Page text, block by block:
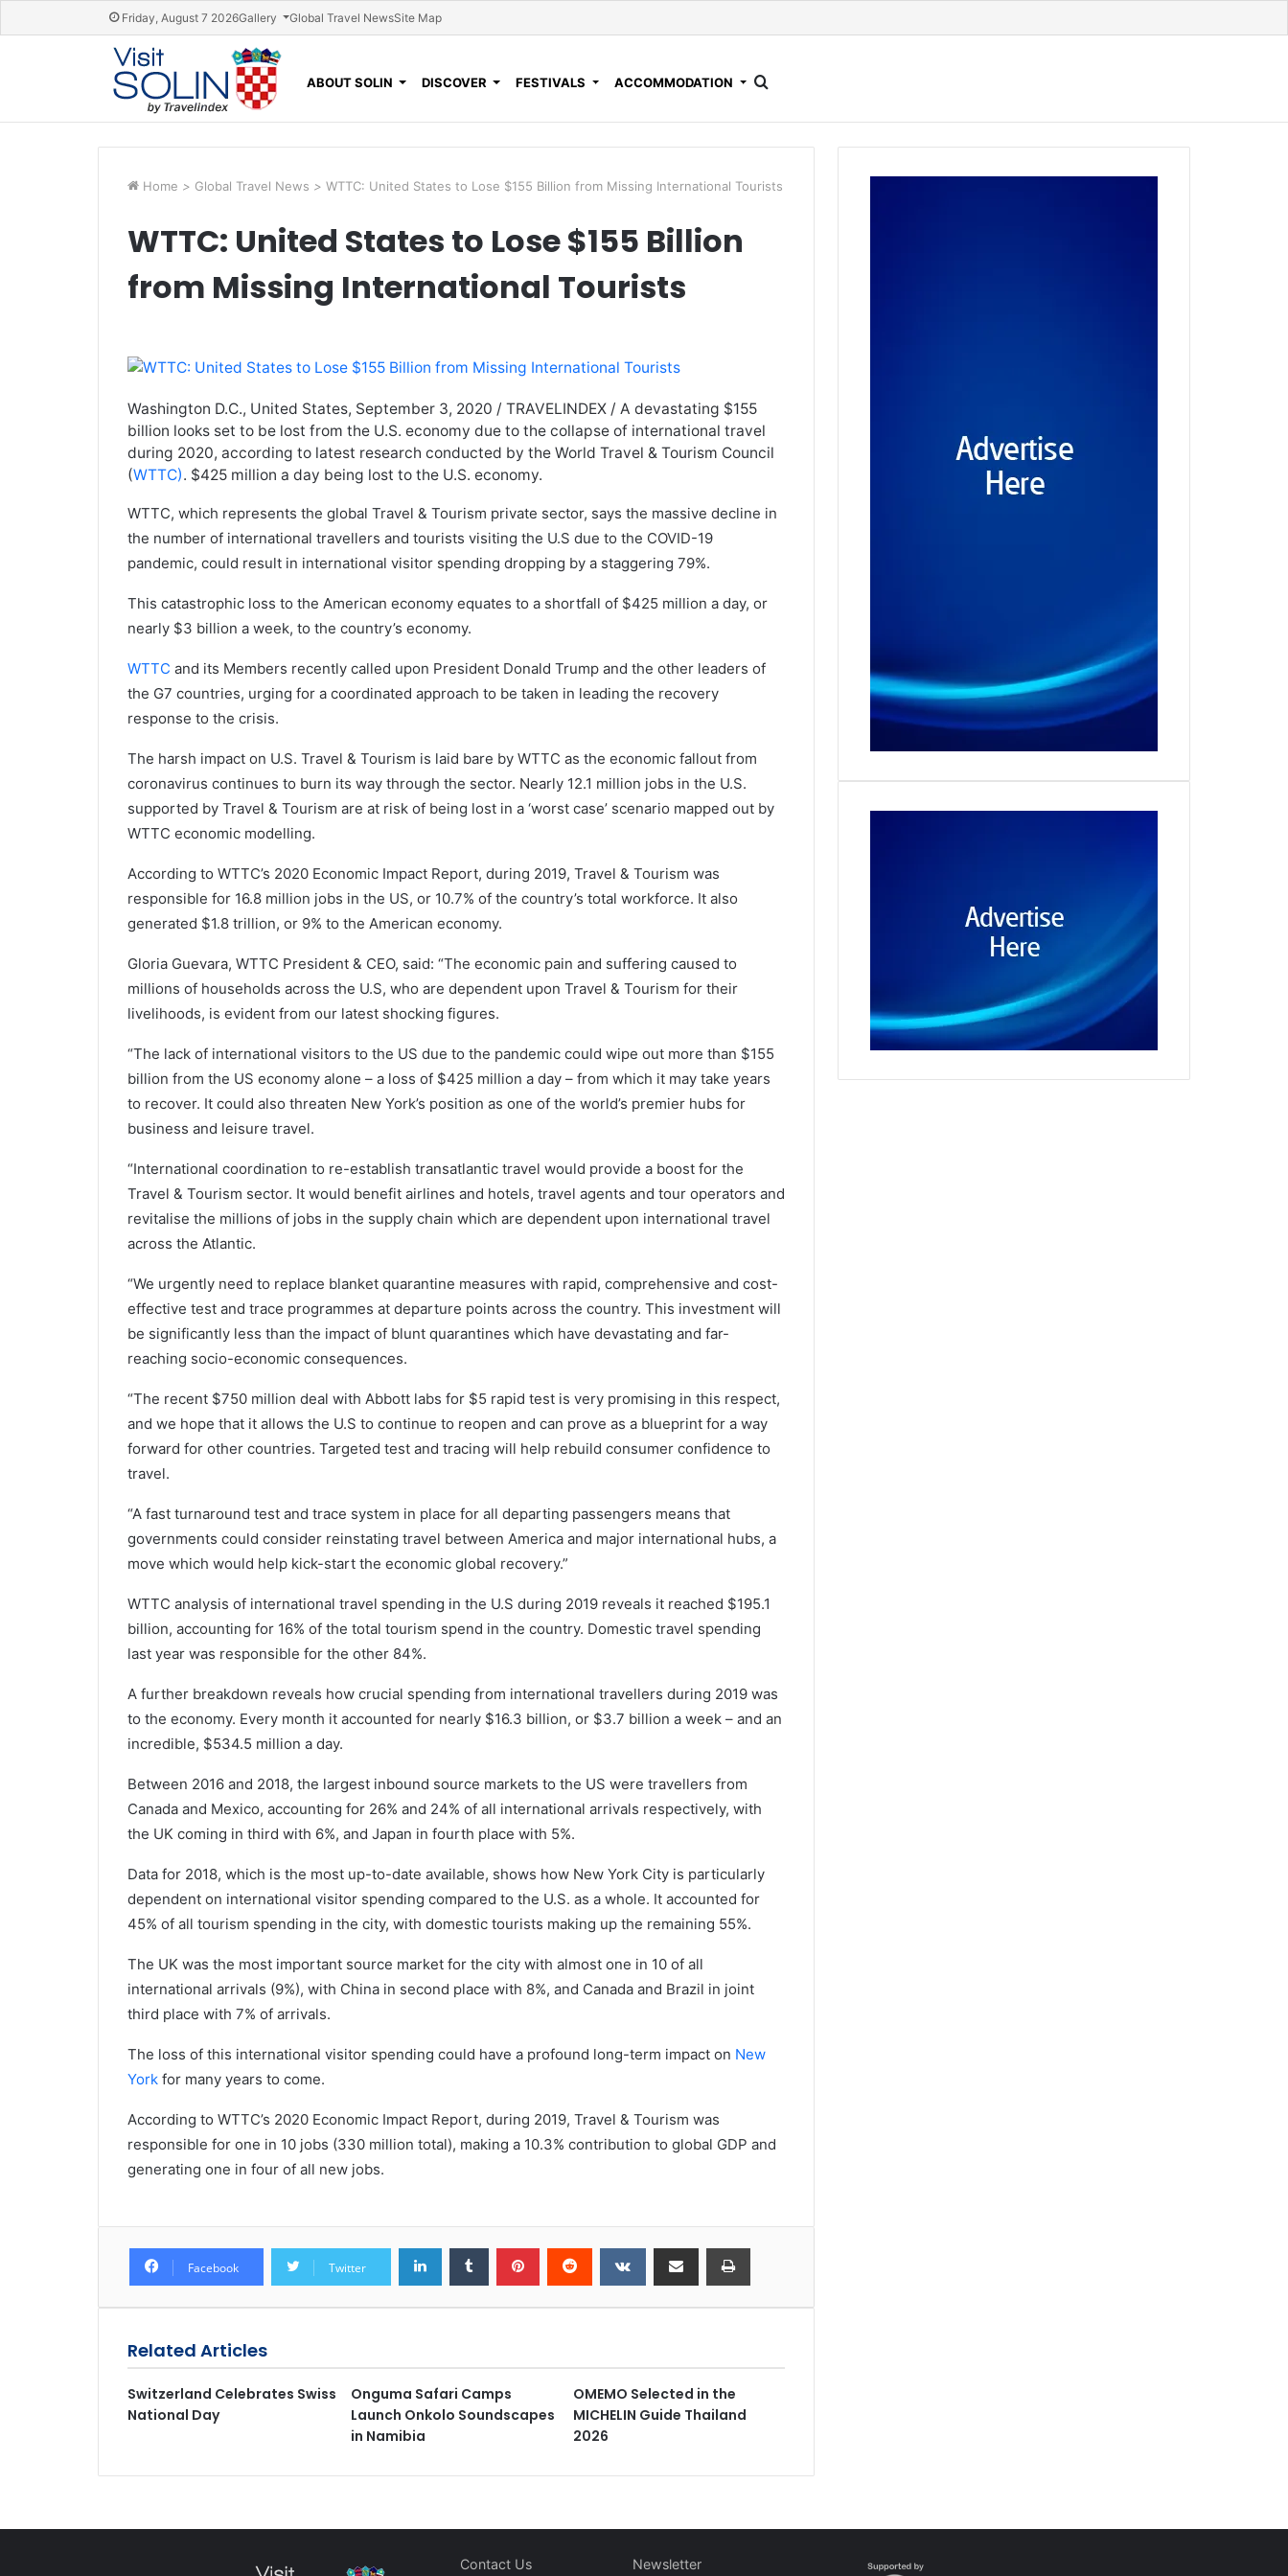
Friday, August 7 2026Gallery Global Travel NewsSite Map
ABOUT SOLIN DISCOVER FESTIVALS ACCOMMODATION
Home > Global Travel News > WTTC: United States to Lose $155 Billion from Missing International Tourists
WTTC: United States to Lose $155 Billion
from Missing International Tourists
Washington D.C., United States, September 3, 2020 / TRAVELINDEX / A devastating $155
billion looks set to be lost from the U.S. economy due to the collapse of international travel
during 2020, according to latest research conducted by the World Travel & Tourism Council
(WTTC). $425 million a day being lost to the U.S. economy.
WTTC, which represents the global Travel & Tourism private sector, says the massive decline in
the number of international travellers and tourists visiting the U.S due to the COVID-19
pandemic, could result in international visitor spending dropping by a staggering 79%.
This catastrophic loss to the American economy equates to a shortfall of $425 million a day, or
nearly $3 billion a week, to the country’s economy.
WTTC and its Members recently called upon President Donald Trump and the other leaders of
the G7 countries, urging for a coordinated approach to be taken in leading the recovery
response to the crisis.
The harsh impact on U.S. Travel & Tourism is laid bare by WTTC as the economic fallout from
coronavirus continues to burn its way through the sector. Nearly 12.1 million jobs in the U.S.
supported by Travel & Tourism are at risk of being lost in a ‘worst case’ scenario mapped out by
WTTC economic modelling.
According to WTTC’s 2020 Economic Impact Report, during 2019, Travel & Tourism was
responsible for 16.8 million jobs in the US, or 10.7% of the country’s total workforce. It also
generated $1.8 trillion, or 9% to the American economy.
Gloria Guevara, WTTC President & CEO, said: “The economic pain and suffering caused to
millions of households across the U.S, who are dependent upon Travel & Tourism for their
livelihoods, is evident from our latest shocking figures.
“The lack of international visitors to the US due to the pandemic could wipe out more than $155
billion from the US economy alone – a loss of $425 million a day – from which it may take years
to recover. It could also threaten New York’s position as one of the world’s premier hubs for
business and leisure travel.
“International coordination to re-establish transatlantic travel would provide a boost for the
Travel & Tourism sector. It would benefit airlines and hotels, travel agents and tour operators and
revitalise the millions of jobs in the supply chain which are dependent upon international travel
across the Atlantic.
“We urgently need to replace blanket quarantine measures with rapid, comprehensive and cost-
effective test and trace programmes at departure points across the country. This investment will
be significantly less than the impact of blunt quarantines which have devastating and far-
reaching socio-economic consequences.
“The recent $750 million deal with Abbott labs for $5 rapid test is very promising in this respect,
and we hope that it allows the U.S to continue to reopen and can prove as a blueprint for a way
forward for other countries. Targeted test and tracing will help rebuild consumer confidence to
travel.
“A fast turnaround test and trace system in place for all departing passengers means that
governments could consider reinstating travel between America and major international hubs, a
move which would help kick-start the economic global recovery.”
WTTC analysis of international travel spending in the U.S during 2019 reveals it reached $195.1
billion, accounting for 16% of the total tourism spend in the country. Domestic travel spending
last year was responsible for the other 84%.
A further breakdown reveals how crucial spending from international travellers during 2019 was
to the economy. Every month it accounted for nearly $16.3 billion, or $3.7 billion a week – and an
incredible, $534.5 million a day.
Between 2016 and 2018, the largest inbound source markets to the US were travellers from
Canada and Mexico, accounting for 26% and 24% of all international arrivals respectively, with
the UK coming in third with 6%, and Japan in fourth place with 5%.
Data for 2018, which is the most up-to-date available, shows how New York City is particularly
dependent on international visitor spending compared to the U.S. as a whole. It accounted for
45% of all tourism spending in the city, with domestic tourists making up the remaining 55%.
The UK was the most important source market for the city with almost one in 10 of all
international arrivals (9%), with China in second place with 8%, and Canada and Brazil in joint
third place with 7% of arrivals.
The loss of this international visitor spending could have a profound long-term impact on New
York for many years to come.
According to WTTC’s 2020 Economic Impact Report, during 2019, Travel & Tourism was
responsible for one in 10 jobs (330 million total), making a 10.3% contribution to global GDP and
generating one in four of all new jobs.
Facebook Twitter
Related Articles
Switzerland Celebrates Swiss
National Day
Onguma Safari Camps
Launch Onkolo Soundscapes
in Namibia
OMEMO Selected in the
MICHELIN Guide Thailand
2026
Contact Us Newsletter